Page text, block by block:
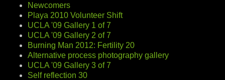
Newcomers
Playa 2010 Volunteer Shift
UCLA '09 Gallery 1 of 7
UCLA '09 Gallery 2 of 7
Burning Man 2012: Fertility 20
Alternative process photography gallery
UCLA '09 Gallery 3 of 7
Self reflection 30